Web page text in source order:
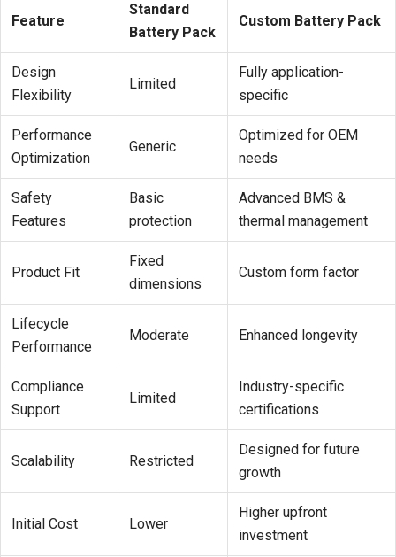
Feature
Standard
Battery Pack
Custom Battery Pack
Design
Flexibility
Limited
Fully application-
specific
Performance
Optimization
Generic
Optimized for OEM
needs
Safety
Features
Basic
protection
Advanced BMS &
thermal management
Product Fit
Fixed
dimensions
Custom form factor
Lifecycle
Performance
Moderate Enhanced longevity
Compliance
Support
Limited
Industry-specific
certifications
Scalability Restricted
Designed for future
growth
Initial Cost Lower
Higher upfront
investment